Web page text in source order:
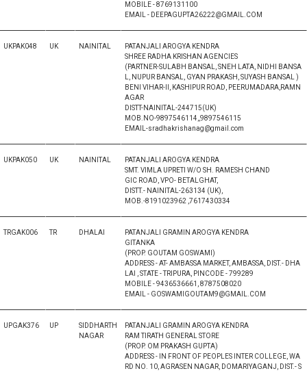
MOBILE - 8769131100
EMAIL - DEEPAGUPTA26222@GMAIL.COM
UKPAK048 UK NAINITAL
PATANJALI AROGYA KENDRA
SHREE RADHA KRISHAN AGENCIES
(PARTNER-SULABH BANSAL, SNEH LATA, NIDHI BANSA
L, NUPUR BANSAL, GYAN PRAKASH, SUYASH BANSAL )
BENI VIHAR-II, KASHIPUR ROAD, PEERUMADARA,RAMN
AGAR
DISTT-NAINITAL-244715(UK)
MOB.NO-9897546114,,9897546115
EMAIL-sradhakrishanag@gmail.com
UKPAK050 UK NAINITAL
PATANJALI AROGYA KENDRA
SMT. VIMLA UPRETI W/O SH. RAMESH CHAND
GIC ROAD, VPO- BETALGHAT,
DISTT.- NAINITAL-263134 (UK),
MOB.-8191023962 ,7617430334
TRGAK006 TR DHALAI
PATANJALI GRAMIN AROGYA KENDRA
GITANKA
(PROP. GOUTAM GOSWAMI)
ADDRESS - AT- AMBASSA MARKET, AMBASSA, DIST.- DHA
LAI , STATE - TRIPURA, PINCODE - 799289
MOBILE - 9436536661, 8787508020
EMAIL - GOSWAMIGOUTAM9@GMAIL.COM
UPGAK376 UP
SIDDHARTH
NAGAR
PATANJALI GRAMIN AROGYA KENDRA
RAM TIRATH GENERAL STORE
(PROP. OM PRAKASH GUPTA)
ADDRESS - IN FRONT OF PEOPLES INTER COLLEGE, WA
RD NO. 10, AGRASEN NAGAR, DOMARIYAGANJ, DIST.- S